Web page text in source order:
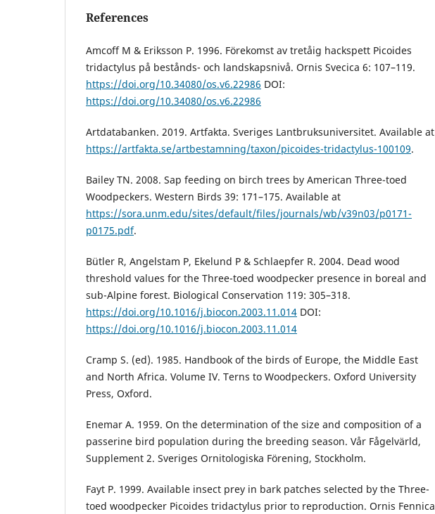
References
Amcoff M & Eriksson P. 1996. Förekomst av tretåig hackspett Picoides
tridactylus på bestånds- och landskapsnivå. Ornis Svecica 6: 107–119.
https://doi.org/10.34080/os.v6.22986 DOI:
https://doi.org/10.34080/os.v6.22986
Artdatabanken. 2019. Artfakta. Sveriges Lantbruksuniversitet. Available at
https://artfakta.se/artbestamning/taxon/picoides-tridactylus-100109.
Bailey TN. 2008. Sap feeding on birch trees by American Three-toed
Woodpeckers. Western Birds 39: 171–175. Available at
https://sora.unm.edu/sites/default/files/journals/wb/v39n03/p0171-
p0175.pdf.
Bütler R, Angelstam P, Ekelund P & Schlaepfer R. 2004. Dead wood
threshold values for the Three-toed woodpecker presence in boreal and
sub-Alpine forest. Biological Conservation 119: 305–318.
https://doi.org/10.1016/j.biocon.2003.11.014 DOI:
https://doi.org/10.1016/j.biocon.2003.11.014
Cramp S. (ed). 1985. Handbook of the birds of Europe, the Middle East
and North Africa. Volume IV. Terns to Woodpeckers. Oxford University
Press, Oxford.
Enemar A. 1959. On the determination of the size and composition of a
passerine bird population during the breeding season. Vår Fågelvärld,
Supplement 2. Sveriges Ornitologiska Förening, Stockholm.
Fayt P. 1999. Available insect prey in bark patches selected by the Three-
toed woodpecker Picoides tridactylus prior to reproduction. Ornis Fennica